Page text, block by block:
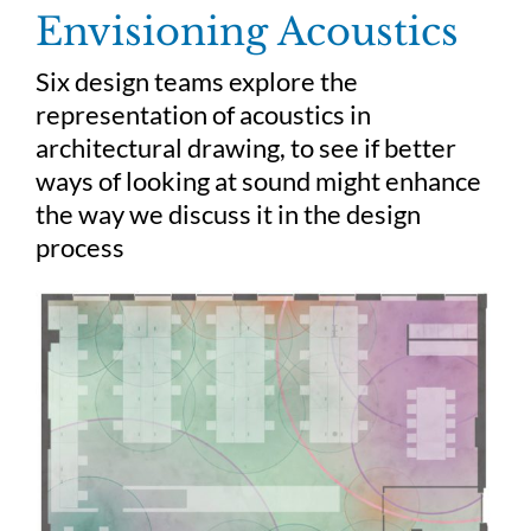
SkipEnvisioning Acoustics
Six design teams explore the
representation of acoustics in
architectural drawing, to see if better
ways of looking at sound might enhance
the way we discuss it in the design
process